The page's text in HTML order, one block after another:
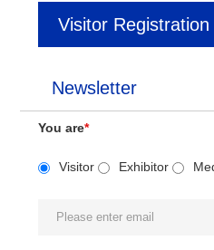
Visitor Registration
Newsletter
You are*
Visitor Exhibitor